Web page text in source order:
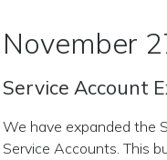
November
Service Account
We have expanded the
Service Accounts. This